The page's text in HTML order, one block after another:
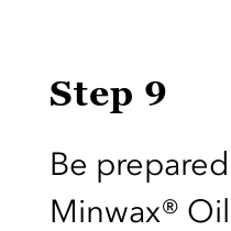
Step 9
Be
Minwax®